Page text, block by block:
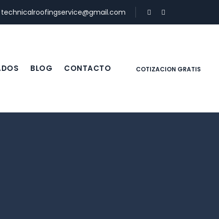
technicalroofingservice@gmail.com
COTIZACION GRATIS
BLOG CONTACTO